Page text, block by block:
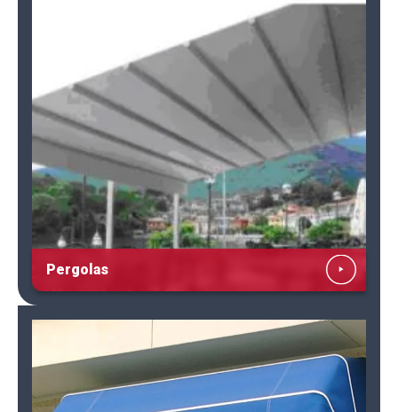
Pergolas